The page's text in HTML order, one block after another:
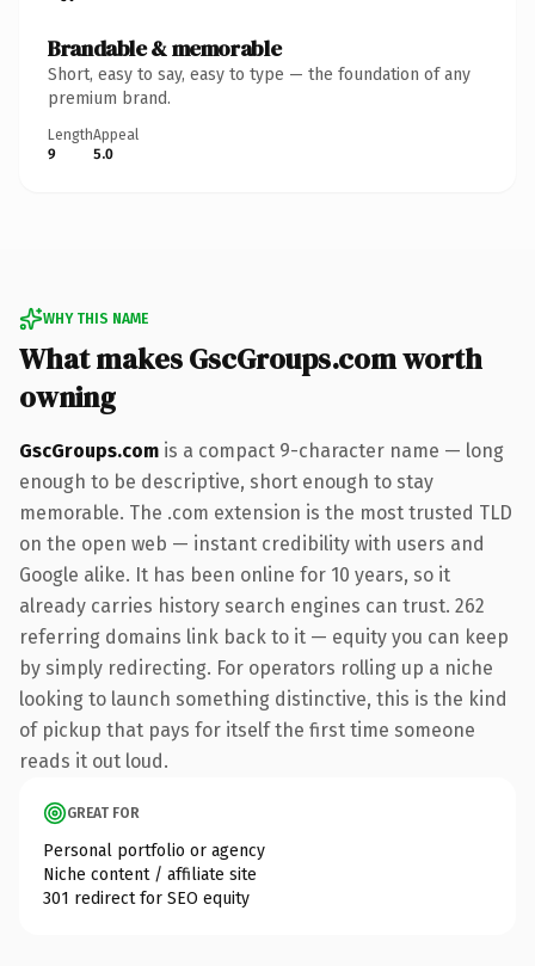
Brandable & memorable
Short, easy to say, easy to type — the foundation of any
premium brand.
Length
9
Appeal
5.0
WHY THIS NAME
What makes GscGroups.com worth
owning
GscGroups.com is a compact 9-character name — long
enough to be descriptive, short enough to stay
memorable. The .com extension is the most trusted TLD
on the open web — instant credibility with users and
Google alike. It has been online for 10 years, so it
already carries history search engines can trust. 262
referring domains link back to it — equity you can keep
by simply redirecting. For operators rolling up a niche
looking to launch something distinctive, this is the kind
of pickup that pays for itself the first time someone
reads it out loud.
GREAT FOR
Personal portfolio or agency
Niche content / affiliate site
301 redirect for SEO equity